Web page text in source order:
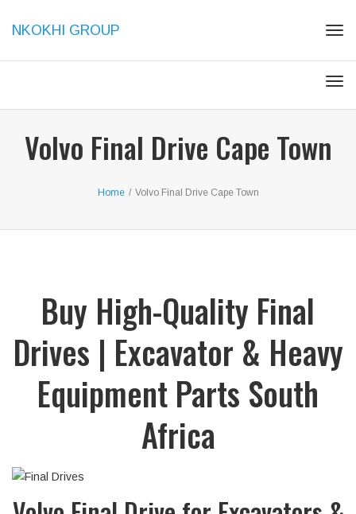
NKOKHI GROUP
Volvo Final Drive Cape Town
Home / Volvo Final Drive Cape Town
Buy High-Quality Final
Drives | Excavator & Heavy
Equipment Parts South
Africa